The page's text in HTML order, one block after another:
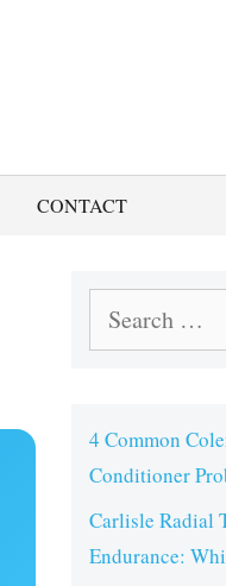
CONTACT
Search
4 Common
Conditioner
Carlisle Radial
Endurance: